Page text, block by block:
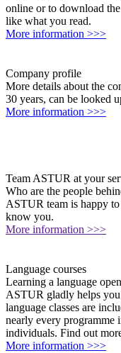
online or to download
like what you read.
More information >>>
Company profile
More details about the
30 years, can be looked
More information >>>
Team ASTUR at your
Who are the people
ASTUR team is happy
know you.
More information >>>
Language courses
Learning a language
ASTUR gladly helps
language classes are
nearly every programme
individuals. Find out
More information >>>